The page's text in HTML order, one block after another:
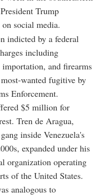
Trump
social media.
indicted by a federal
including
and firearms
wanted fugitive by
Enforcement.
$5 million for
Tren de Aragua,
inside Venezuela's
expanded under his
organization operating
of the United States.
analogous to